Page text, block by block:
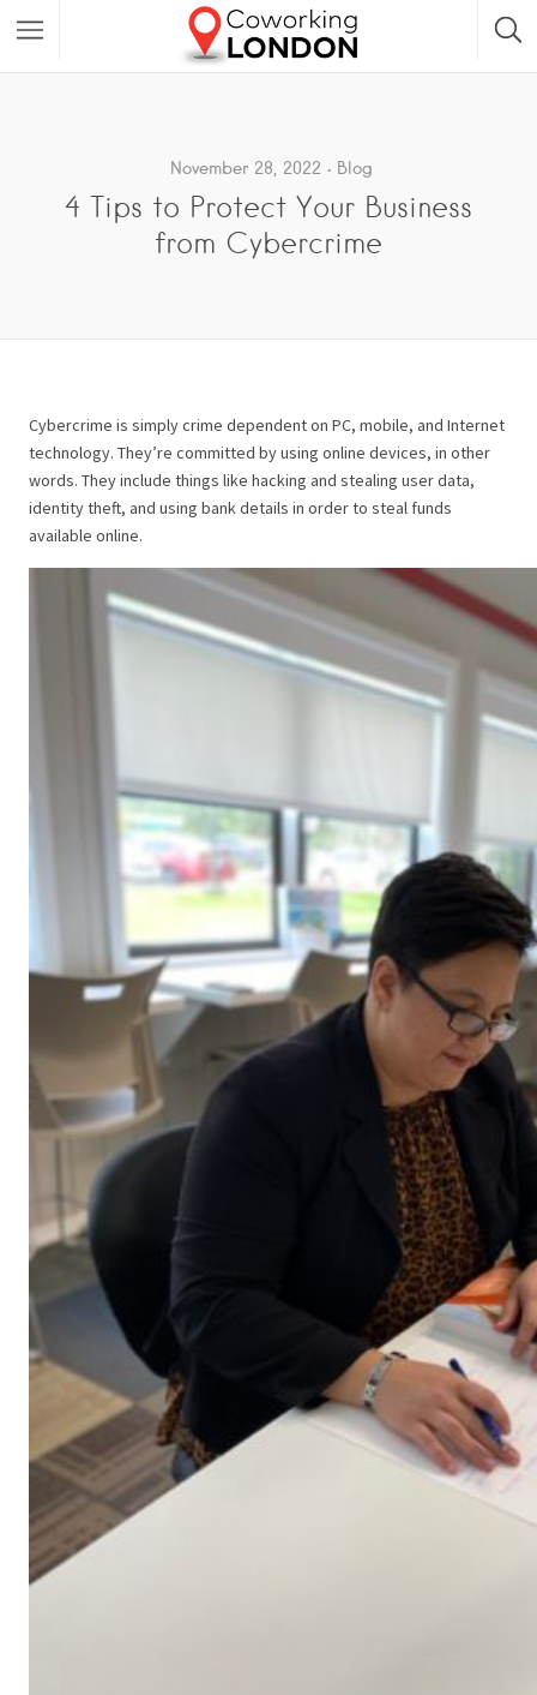
November 28, 2022 Blog
4 Tips to Protect Your Business
from Cybercrime
Cybercrime is simply crime dependent on PC, mobile, and Internet
technology. They’re committed by using online devices, in other
words. They include things like hacking and stealing user data,
identity theft, and using bank details in order to steal funds
available online.